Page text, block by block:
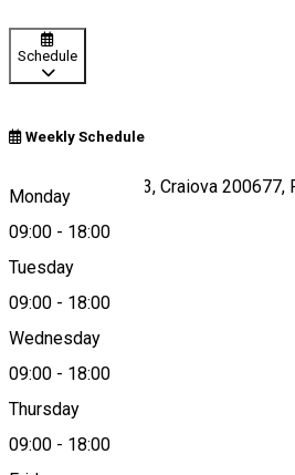
Schedule
Weekly Schedule
Monday
09:00 - 18:00
Tuesday
09:00 - 18:00
Wednesday
09:00 - 18:00
Thursday
09:00 - 18:00
Calea București 33, Craiova 200677,
Map